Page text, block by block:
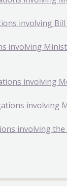
involving Bill
involving
involving
involving
involving